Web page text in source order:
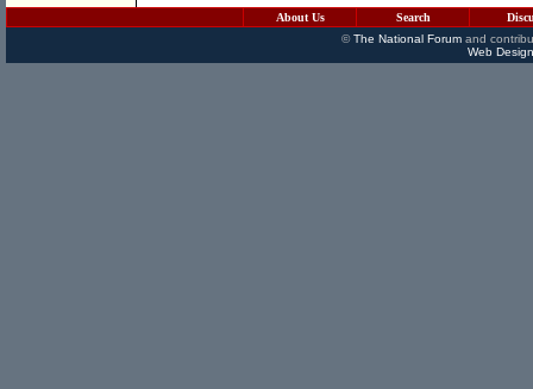
About Us Search
©The National Forumand
Web